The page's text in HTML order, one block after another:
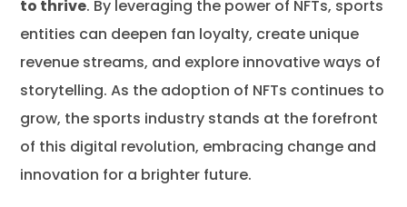
to thrive. By leveraging the power of NFTs, sports
entities can deepen fan loyalty, create unique
revenue streams, and explore innovative ways of
storytelling. As the adoption of NFTs continues to
grow, the sports industry stands at the forefront
of this digital revolution, embracing change and
innovation for a brighter future.